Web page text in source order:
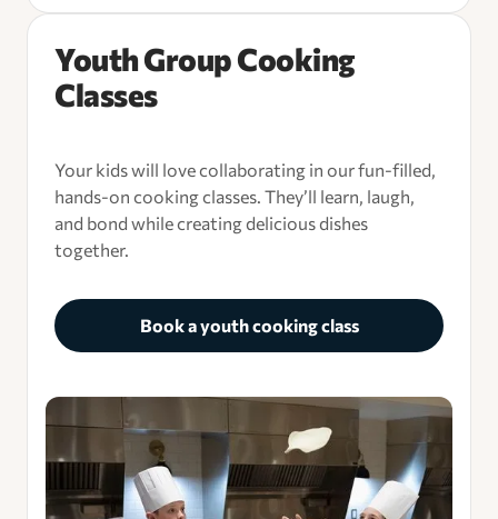
Youth Group Cooking
Classes
Your kids will love collaborating in our fun-filled,
hands-on cooking classes. They’ll learn, laugh,
and bond while creating delicious dishes
together.
Book a youth cooking class